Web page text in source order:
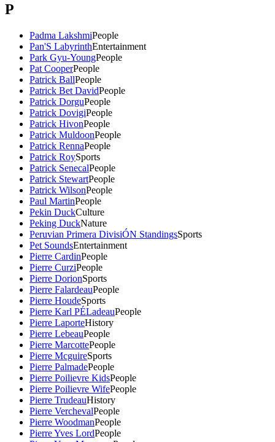
P
Padma LakshmiPeople
Pan'S LabyrinthEntertainment
Park Gyu-YoungPeople
Pat CooperPeople
Patrick BallPeople
Patrick Bet DavidPeople
Patrick DorguPeople
Patrick DovigiPeople
Patrick HivonPeople
Patrick MuldoonPeople
Patrick RennaPeople
Patrick RoySports
Patrick SenecalPeople
Patrick StewartPeople
Patrick WilsonPeople
Paul MartinPeople
Pekin DuckCulture
Peking DuckNature
Peruvian Primera DivisiÓN StandingsSports
Pet SoundsEntertainment
Pierre CardinPeople
Pierre CurziPeople
Pierre DorionSports
Pierre FalardeauPeople
Pierre HoudeSports
Pierre Karl PÉLadeauPeople
Pierre LaporteHistory
Pierre LebeauPeople
Pierre MarcottePeople
Pierre McguireSports
Pierre PalmadePeople
Pierre Poilievre KidsPeople
Pierre Poilievre WifePeople
Pierre TrudeauHistory
Pierre VerchevalPeople
Pierre WoodmanPeople
Pierre Yves LordPeople